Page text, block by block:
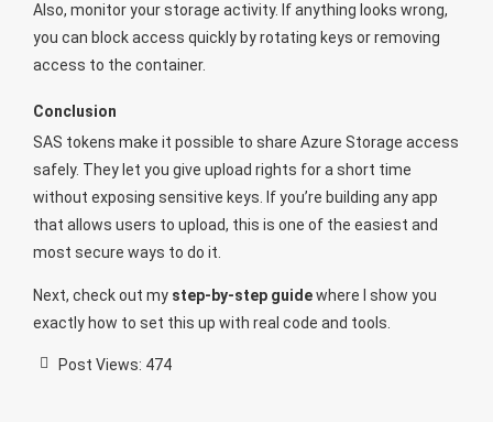
Also, monitor your storage activity. If anything looks wrong,
you can block access quickly by rotating keys or removing
access to the container.
Conclusion
SAS tokens make it possible to share Azure Storage access
safely. They let you give upload rights for a short time
without exposing sensitive keys. If you’re building any app
that allows users to upload, this is one of the easiest and
most secure ways to do it.
Next, check out my step-by-step guidewhere I show you
exactly how to set this up with real code and tools.
Post Views: 474